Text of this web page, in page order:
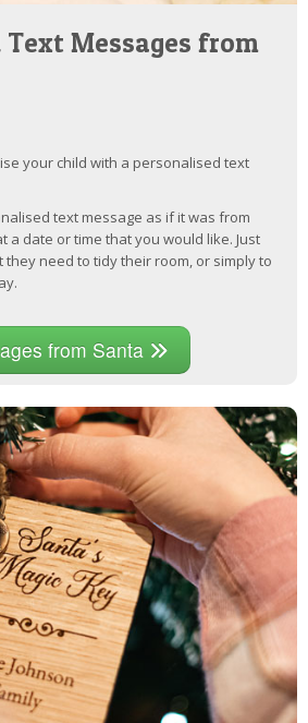
Messages from
your child with a personalised text
text message as if it was from
a date or time that you would like. Just
they need to tidy their room, or simply to
from Santa